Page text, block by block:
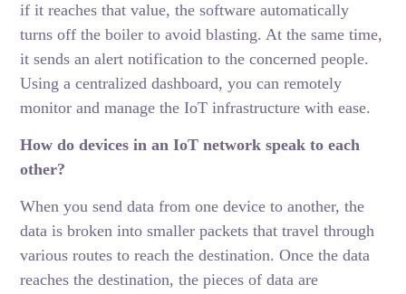
if it reaches that value, the software automatically
turns off the boiler to avoid blasting. At the same time,
it sends an alert notification to the concerned people.
Using a centralized dashboard, you can remotely
monitor and manage the IoT infrastructure with ease.
How do devices in an IoT network speak to each
other?
When you send data from one device to another, the
data is broken into smaller packets that travel through
various routes to reach the destination. Once the data
reaches the destination, the pieces of data are